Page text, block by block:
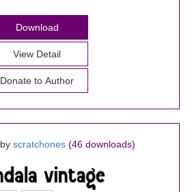
Download
View Detail
Donate to Author
by scratchones (46 downloads)